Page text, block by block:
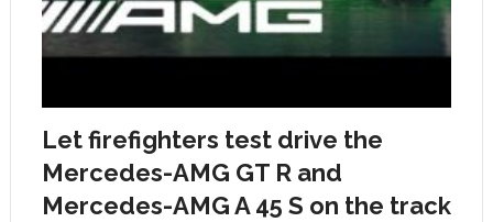
Let firefighters test drive the
Mercedes-AMG GT R and
Mercedes-AMG A 45 S on the track